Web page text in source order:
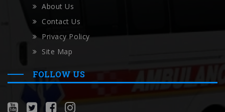
About Us
Contact Us
Privacy Policy
Site Map
FOLLOW US